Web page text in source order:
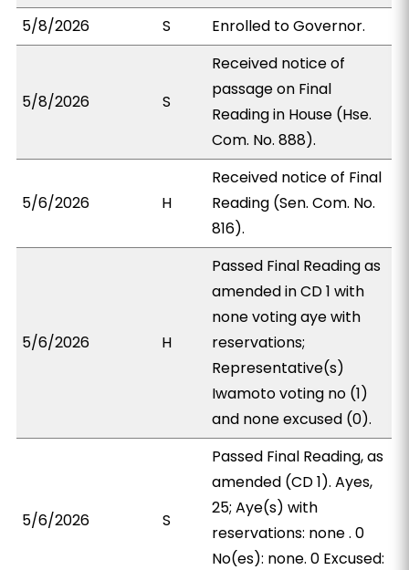
5/8/2026
S Enrolled to Governor.
5/8/2026 S
Received notice of
passage on Final
Reading in House (Hse.
Com. No. 888).
5/6/2026 H
Received notice of Final
Reading (Sen. Com. No.
816).
5/6/2026 H
Passed Final Reading as
amended in CD 1 with
none voting aye with
reservations;
Representative(s)
Iwamoto voting no (1)
and none excused (0).
5/6/2026 S
Passed Final Reading, as
amended (CD 1). Ayes,
25; Aye(s) with
reservations: none . 0
No(es): none. 0 Excused: